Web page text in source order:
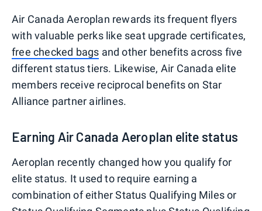
Air Canada Aeroplan rewards its frequent flyers
with valuable perks like seat upgrade certificates,
free checked bags and other benefits across five
different status tiers. Likewise, Air Canada elite
members receive reciprocal benefits on Star
Alliance partner airlines.
Earning Air Canada Aeroplan elite status
Aeroplan recently changed how you qualify for
elite status. It used to require earning a
combination of either Status Qualifying Miles or